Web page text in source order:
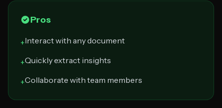
Pros
+Interact with any document
+Quickly extract insights
+Collaborate with team members